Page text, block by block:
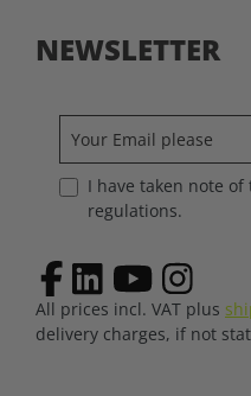
NEWSLETTER
I have taken note
regulations.
All prices incl. VAT plus
delivery charges, if not